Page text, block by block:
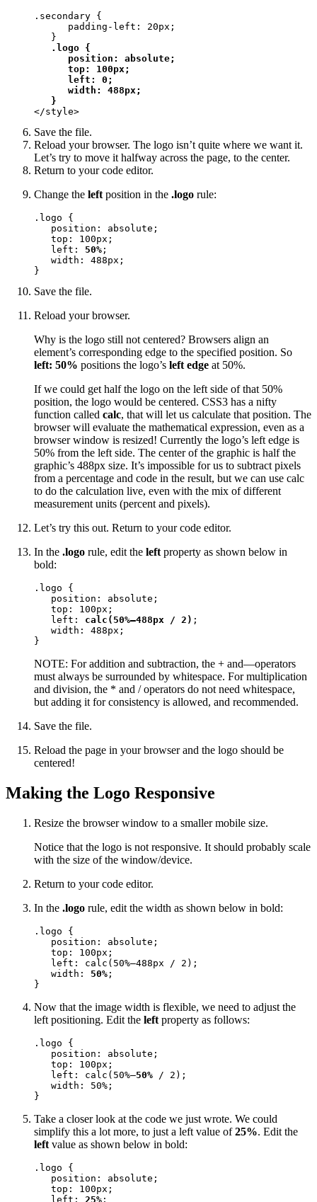
.secondary {
      padding-left: 20px;
   }
.logo {
      position: absolute;
      top: 100px;
      left: 0;
      width: 488px;
   }
</style>
Save the file.
Reload your browser. The logo isn’t quite where we want it.
Let’s try to move it halfway across the page, to the center.
Return to your code editor.
Change the left position in the .logo rule:
.logo {
   position: absolute;
   top: 100px;
   left:
50% ;
   width: 488px;
}
Save the file.
Reload your browser.
Why is the logo still not centered? Browsers align an
element’s corresponding edge to the specified position. So
left: 50% positions the logo’s left edge at 50%.
If we could get half the logo on the left side of that 50%
position, the logo would be centered. CSS3 has a nifty
function called calc, that will let us calculate that position. The
browser will evaluate the mathematical expression, even as a
browser window is resized! Currently the logo’s left edge is
50% from the left side. The center of the graphic is half the
graphic’s 488px size. It’s impossible for us to subtract pixels
from a percentage and code in the result, but we can use calc
to do the calculation live, even with the mix of different
measurement units (percent and pixels).
Let’s try this out. Return to your code editor.
In the .logo rule, edit the left property as shown below in
bold:
.logo {
   position: absolute;
   top: 100px;
   left:
calc(50%—488px / 2) ;
   width: 488px;
}
NOTE: For addition and subtraction, the + and—operators
must always be surrounded by whitespace. For multiplication
and division, the * and / operators do not need whitespace,
but adding it for consistency is allowed, and recommended.
Save the file.
Reload the page in your browser and the logo should be
centered!
Making the Logo Responsive
Resize the browser window to a smaller mobile size.
Notice that the logo is not responsive. It should probably scale
with the size of the window/device.
Return to your code editor.
In the .logo rule, edit the width as shown below in bold:
.logo {
   position: absolute;
   top: 100px;
   left: calc(50%—488px / 2);
   width:
50% ;
}
Now that the image width is flexible, we need to adjust the
left positioning. Edit the left property as follows:
.logo {
   position: absolute;
   top: 100px;
   left: calc(50%—
50% / 2);
   width: 50%;
}
Take a closer look at the code we just wrote. We could
simplify this a lot more, to just a left value of25%. Edit the
left value as shown below in bold:
.logo {
   position: absolute;
   top: 100px;
   left:
25% ;